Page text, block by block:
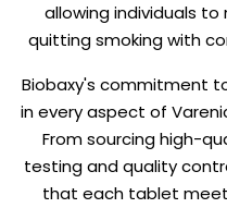
allowing individuals
quitting smoking with
Biobaxy's commitment
in every aspect of
From sourcing high-
testing and quality
that each tablet